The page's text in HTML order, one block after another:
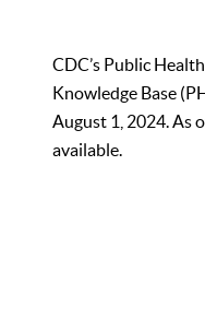
CDC’s Public
Knowledge Base
August 1, 2024. As
available.